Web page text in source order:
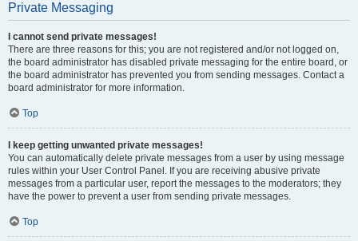
Private Messaging
I cannot send private messages!
There are three reasons for this; you are not registered and/or not logged on,
the board administrator has disabled private messaging for the entire board, or
the board administrator has prevented you from sending messages. Contact a
board administrator for more information.
Top
I keep getting unwanted private messages!
You can automatically delete private messages from a user by using message
rules within your User Control Panel. If you are receiving abusive private
messages from a particular user, report the messages to the moderators; they
have the power to prevent a user from sending private messages.
Top